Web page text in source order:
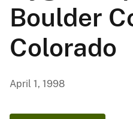
Boulder
Colorado
April 1, 1998